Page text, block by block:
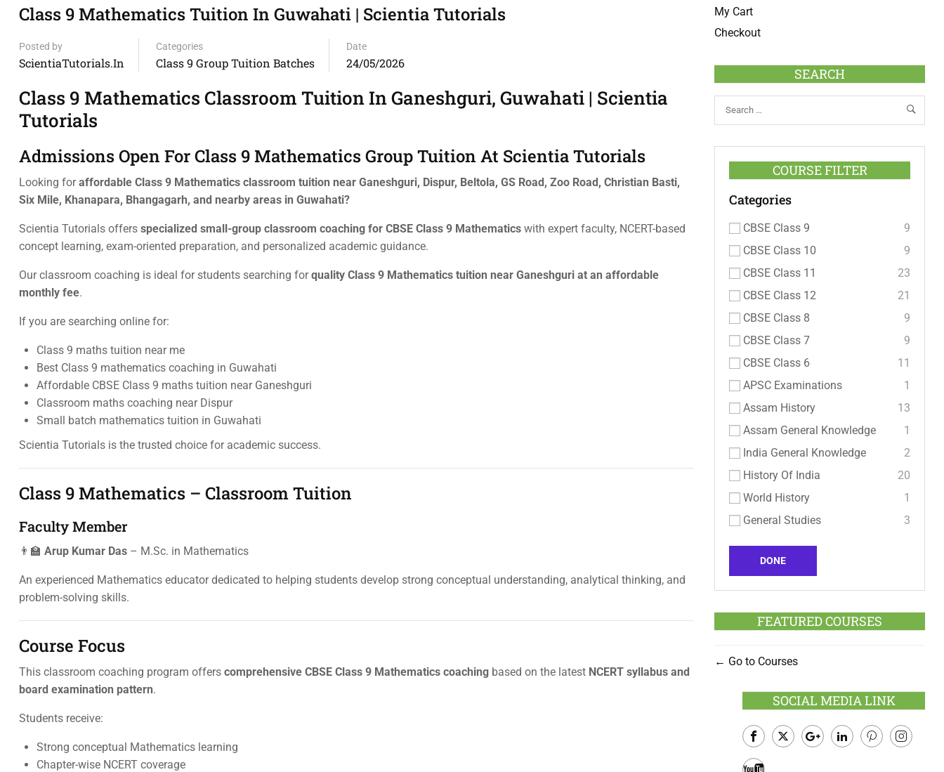
Class 9 Mathematics Tuition In Guwahati | Scientia Tutorials
Posted by
ScientiaTutorials.in
Categories
Class 9 Group Tuition Batches
Date
24/05/2026
Class 9 Mathematics Classroom Tuition In Ganeshguri, Guwahati | Scientia
Tutorials
Admissions Open For Class 9 Mathematics Group Tuition At Scientia Tutorials
Looking foraffordable Class 9 Mathematics classroom tuition near Ganeshguri, Dispur, Beltola, GS Road, Zoo Road, Christian Basti,
Six Mile, Khanapara, Bhangagarh, and nearby areas in Guwahati?
Scientia Tutorials offers specialized small-group classroom coaching for CBSE Class 9 Mathematics with expert faculty, NCERT-based
concept learning, exam-oriented preparation, and personalized academic guidance.
Our classroom coaching is ideal for students searching forquality Class 9 Mathematics tuition near Ganeshguri at an affordable
monthly fee.
If you are searching online for:
Class 9 maths tuition near me
Best Class 9 mathematics coaching in Guwahati
Affordable CBSE Class 9 maths tuition near Ganeshguri
Classroom maths coaching near Dispur
Small batch mathematics tuition in Guwahati
Scientia Tutorials is the trusted choice for academic success.
Class 9 Mathematics – Classroom Tuition
Faculty Member
👨‍🏫 Arup Kumar Das – M.Sc. in Mathematics
An experienced Mathematics educator dedicated to helping students develop strong conceptual understanding, analytical thinking, and
problem-solving skills.
Course Focus
This classroom coaching program offers comprehensive CBSE Class 9 Mathematics coaching based on the latest NCERT syllabus and
board examination pattern.
Students receive:
Strong conceptual Mathematics learning
Chapter-wise NCERT coverage
My Cart
Checkout
SEARCH
COURSE FILTER
Categories
CBSE Class 9
9
CBSE Class 10
9
CBSE Class 11
23
CBSE Class 12
21
CBSE Class 8
9
CBSE Class 7
9
CBSE Class 6
11
APSC Examinations
1
Assam History
13
Assam General Knowledge
1
India General Knowledge
2
History Of India
20
World History
1
General Studies
3
DONE
FEATURED COURSES
Go to Courses
SOCIAL MEDIA LINK
Facebook